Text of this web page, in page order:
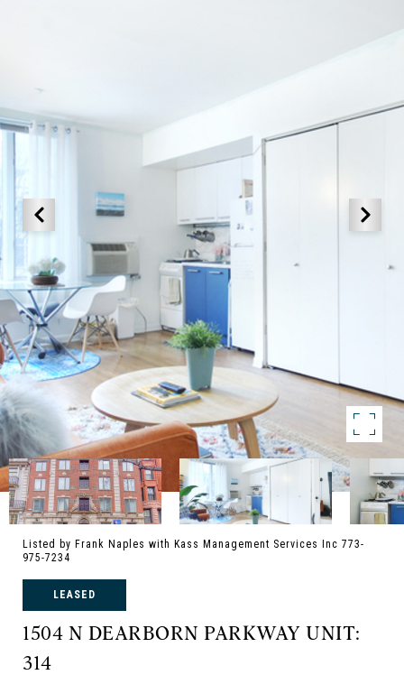
Listed by Frank Naples with Kass Management Services Inc 773-
975-7234
LEASED
1504 N DEARBORN PARKWAY UNIT:
314